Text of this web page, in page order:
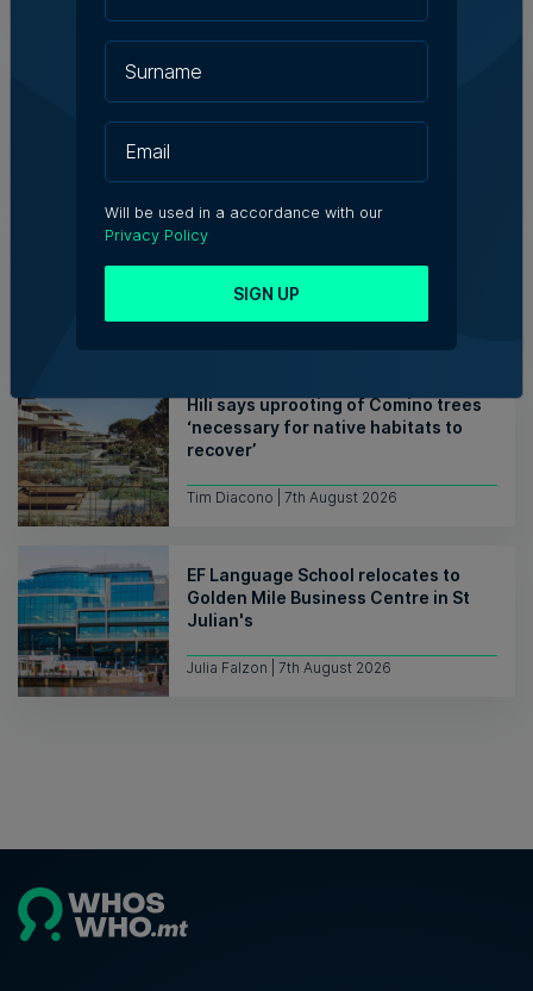
WATCH: AI won't replace people, but
Professor Vanessa Camilleri
Institute of Maltese Journalists
7th August 2026
Hili says uprooting of Comino trees
‘necessary for native habitats to
recover’
Tim Diacono | 7th August 2026
EF Language School relocates to
Golden Mile Business Centre in St
Julian's
Julia Falzon | 7th August 2026
Will be used in a accordance with our
Privacy Policy
SIGN UP